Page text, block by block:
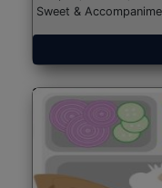
Sweet &